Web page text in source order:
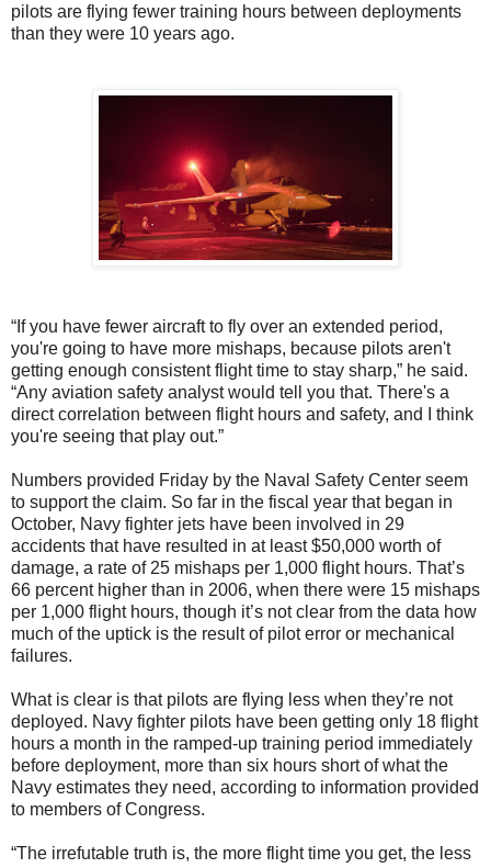
pilots are flying fewer training hours between deployments
than they were 10 years ago.
“If you have fewer aircraft to fly over an extended period,
you're going to have more mishaps, because pilots aren't
getting enough consistent flight time to stay sharp,” he said.
“Any aviation safety analyst would tell you that. There's a
direct correlation between flight hours and safety, and I think
you're seeing that play out.”
Numbers provided Friday by the Naval Safety Center seem
to support the claim. So far in the fiscal year that began in
October, Navy fighter jets have been involved in 29
accidents that have resulted in at least $50,000 worth of
damage, a rate of 25 mishaps per 1,000 flight hours. That’s
66 percent higher than in 2006, when there were 15 mishaps
per 1,000 flight hours, though it’s not clear from the data how
much of the uptick is the result of pilot error or mechanical
failures.
What is clear is that pilots are flying less when they’re not
deployed. Navy fighter pilots have been getting only 18 flight
hours a month in the ramped-up training period immediately
before deployment, more than six hours short of what the
Navy estimates they need, according to information provided
to members of Congress.
“The irrefutable truth is, the more flight time you get, the less